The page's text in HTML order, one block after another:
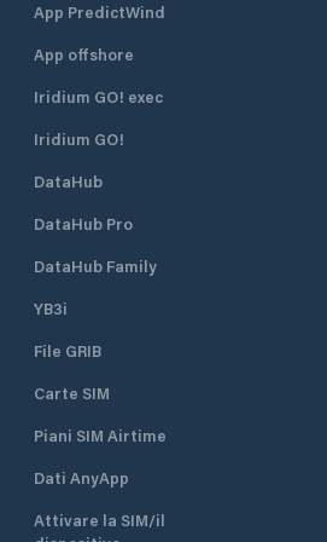
islets (Maman, Srednjak and
Sailovac) and their sandy beaches
and lagunas, which are situated
right in front of Supetarska Draga
is open all year round.
App PredictWind
App offshore
Iridium GO! exec
Iridium GO!
DataHub
DataHub Pro
DataHub Family
YB3i
File GRIB
Carte SIM
Piani SIM Airtime
Dati AnyApp
Attivare la SIM/il